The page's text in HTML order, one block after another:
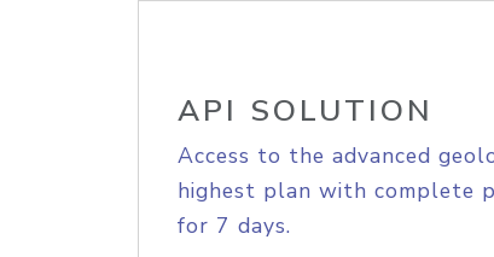
API SOLUTION
Access to the advanced
highest plan with complete
for 7 days.